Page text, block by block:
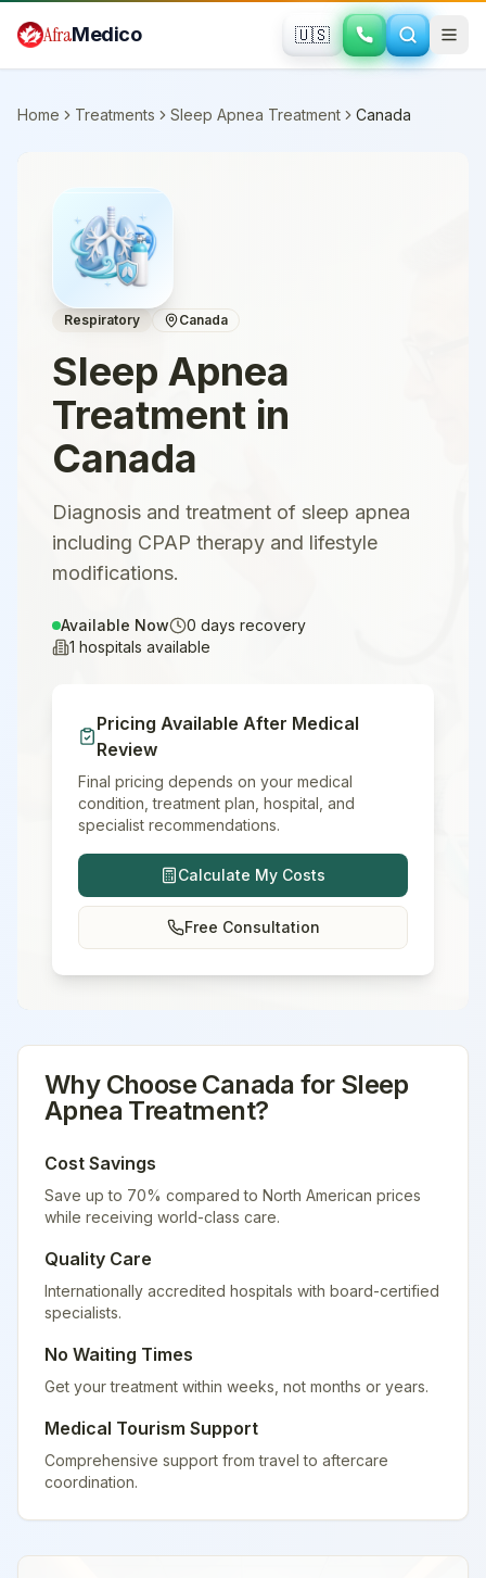
AfraMedico 🇺🇸
Home Treatments Sleep Apnea Treatment Canada
Respiratory Canada
Sleep Apnea
Treatment in
Canada
Diagnosis and treatment of sleep apnea
including CPAP therapy and lifestyle
modifications.
Available Now 0 days recovery
1 hospitals available
Pricing Available After Medical
Review
Final pricing depends on your medical
condition, treatment plan, hospital, and
specialist recommendations.
Calculate My Costs
Free Consultation
Why Choose Canada for Sleep
Apnea Treatment?
Cost Savings
Save up to 70% compared to North American prices
while receiving world-class care.
Quality Care
Internationally accredited hospitals with board-certified
specialists.
No Waiting Times
Get your treatment within weeks, not months or years.
Medical Tourism Support
Comprehensive support from travel to aftercare
coordination.